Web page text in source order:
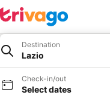
Destination
Lazio
Check-in/out
Select dates